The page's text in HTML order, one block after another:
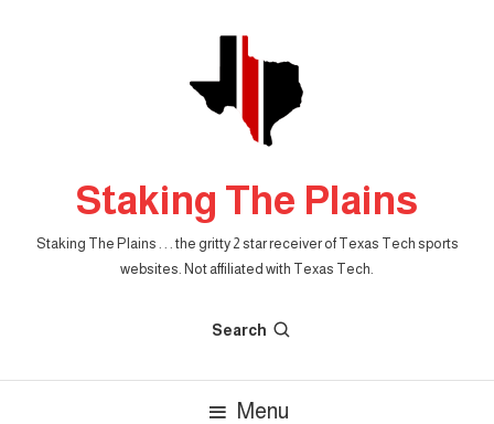
Staking The Plains
Staking The Plains . . . the gritty 2 star receiver of Texas Tech sports
websites. Not affiliated with Texas Tech.
Search
Menu